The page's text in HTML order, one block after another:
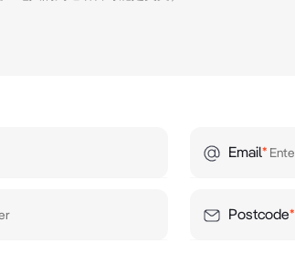
Email*
Postcode*